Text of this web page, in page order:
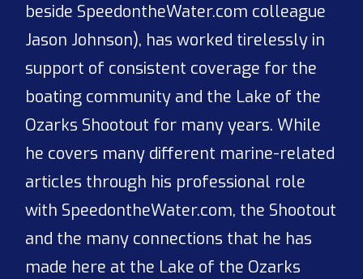
beside SpeedontheWater.com colleague
Jason Johnson), has worked tirelessly in
support of consistent coverage for the
boating community and the Lake of the
Ozarks Shootout for many years. While
he covers many different marine-related
articles through his professional role
with SpeedontheWater.com, the Shootout
and the many connections that he has
made here at the Lake of the Ozarks